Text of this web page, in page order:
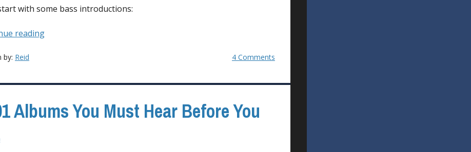
with some bass introductions:
reading“It’s
Bass”
by: Reid 4 Comments
Albums You Must Hear Before You